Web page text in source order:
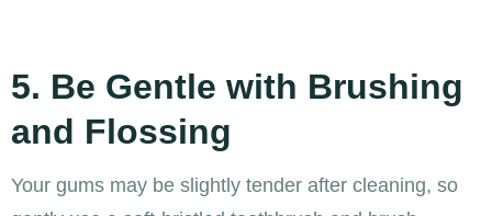
5. Be Gentle with Brushing
and Flossing
Your gums may be slightly tender after cleaning, so